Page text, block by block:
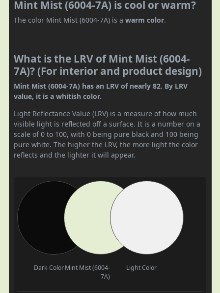
Mint Mist (6004-7A) is cool or warm?
The color Mint Mist (6004-7A) is a warm color.
What is the LRV of Mint Mist (6004-
7A)? (For interior and product design)
Mint Mist (6004-7A) has an LRV of nearly 82. By LRV
value, it is a whitish color.
Light Reflectance Value (LRV) is a measure of how much
visible light is reflected off a surface. It is a number on a
scale of 0 to 100, with 0 being pure black and 100 being
pure white. The higher the LRV, the more light the color
reflects and the lighter it will appear.
Dark Color Mint Mist (6004-
7A)
Light Color